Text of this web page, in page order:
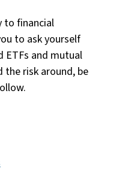
to financial
to ask yourself
ETFs and mutual
risk around, be